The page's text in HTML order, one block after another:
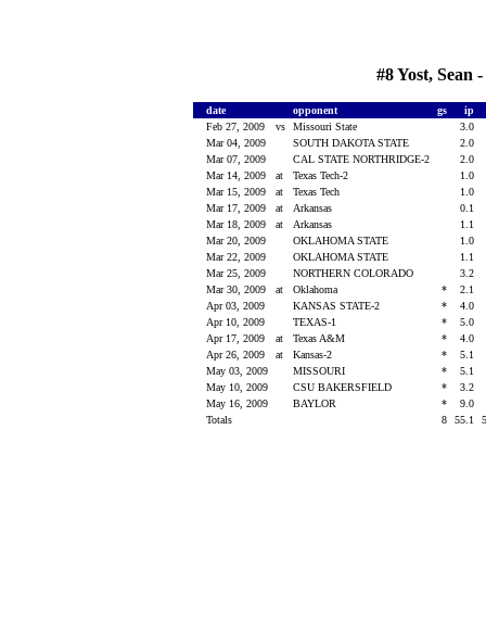
#8 Yost, Sean
date opponent gs
ip
Feb 27, 2009
vs Missouri State
3.0
Mar 04, 2009
SOUTH DAKOTA STATE
2.0
Mar 07, 2009
CAL STATE NORTHRIDGE-2
2.0
Mar 14, 2009
at Texas Tech-2
1.0
Mar 15, 2009
at Texas Tech
1.0
Mar 17, 2009
at Arkansas
0.1
Mar 18, 2009
at Arkansas
1.1
Mar 20, 2009
OKLAHOMA STATE
1.0
Mar 22, 2009
OKLAHOMA STATE
1.1
Mar 25, 2009
NORTHERN COLORADO
3.2
Mar 30, 2009
at Oklahoma *
2.1
Apr 03, 2009
KANSAS STATE-2 *
4.0
Apr 10, 2009
TEXAS-1 *
5.0
Apr 17, 2009
at Texas A&M *
4.0
Apr 26, 2009
at Kansas-2 *
5.1
May 03, 2009
MISSOURI *
5.1
May 10, 2009
CSU BAKERSFIELD *
3.2
May 16, 2009
BAYLOR *
9.0
Totals
8 55.1